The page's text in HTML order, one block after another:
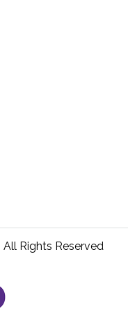
Rights Reserved